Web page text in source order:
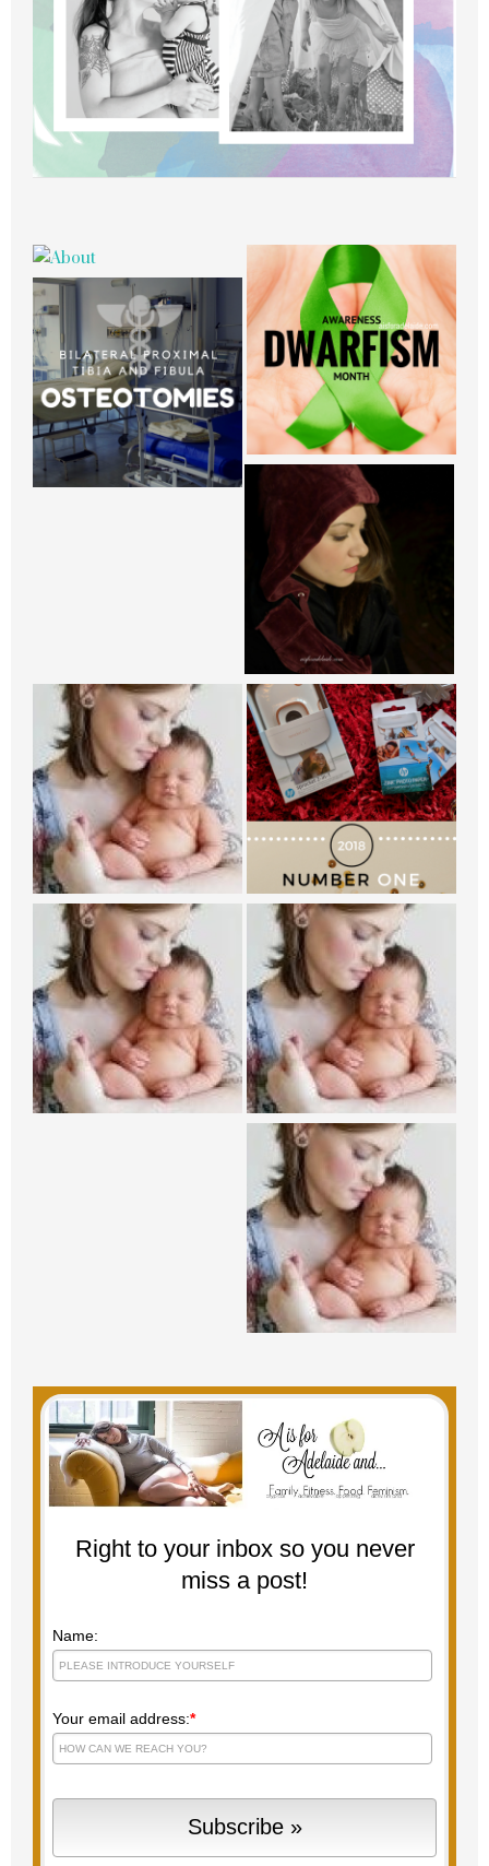
Right to your inbox so you never
miss a post!
Name:
Your email address:*